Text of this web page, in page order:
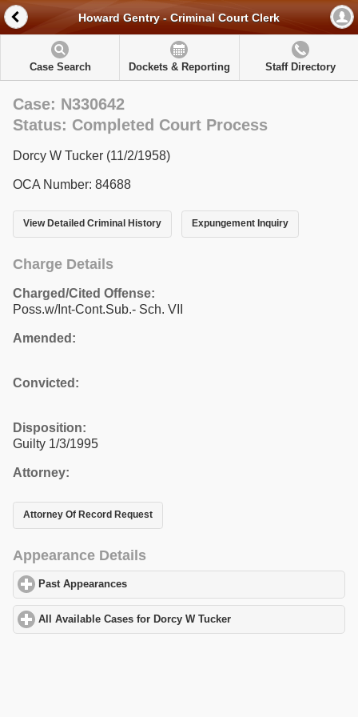
Howard Gentry - Criminal Court Clerk
Case Search Dockets & Reporting Staff Directory
Case: N330642
Status: Completed Court Process
Dorcy W Tucker (11/2/1958)
OCA Number: 84688
View Detailed Criminal History Expungement Inquiry
Charge Details
Charged/Cited Offense:
Poss.w/Int-Cont.Sub.- Sch. VII
Amended:
Convicted:
Disposition:
Guilty 1/3/1995
Attorney:
Attorney Of Record Request
Appearance Details
Past Appearances
All Available Cases for Dorcy W Tucker